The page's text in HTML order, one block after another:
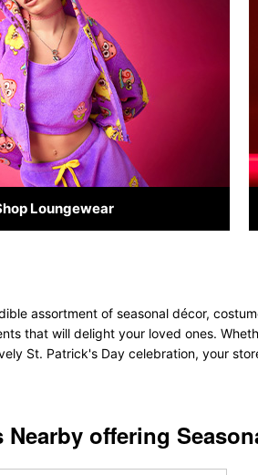
Loungewear
assortment of seasonal décor,
that will delight your loved ones.
St. Patrick's Day celebration, your
offering